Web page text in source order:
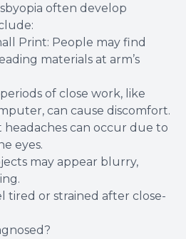
often develop
Print: People may find
materials at arm’s
of close work, like
can cause discomfort.
headaches can occur due to
eyes.
may appear blurry,
tired or strained after close-